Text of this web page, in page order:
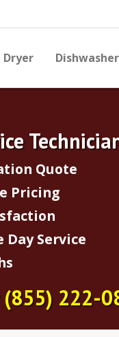
Dryer Dishwasher
Quote
Pricing
Day Service
(855) 222-